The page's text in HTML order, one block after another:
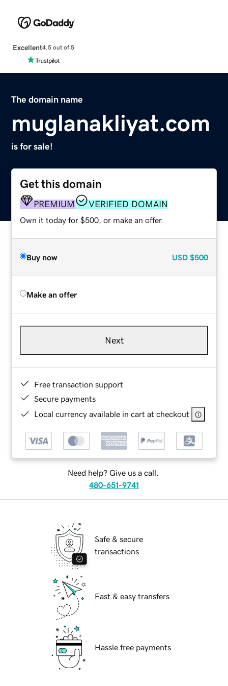
Excellent4.5 out of 5
The domain name
muglanakliyat.com
is for sale!
Get this domain
PREMIUM VERIFIED DOMAIN
Own it today for $500, or make an offer.
Buy now USD $500
Make an offer
Next
Free transaction support
Secure payments
Local currency available in cart at checkout
Need help? Give us a call.
480-651-9741
Safe & secure
transactions
Fast & easy transfers
Hassle free payments